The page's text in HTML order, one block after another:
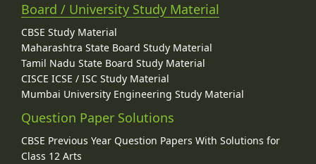
Board / University Study Material
CBSE Study Material
Maharashtra State Board Study Material
Tamil Nadu State Board Study Material
CISCE ICSE / ISC Study Material
Mumbai University Engineering Study Material
Question Paper Solutions
CBSE Previous Year Question Papers With Solutions for
Class 12 Arts